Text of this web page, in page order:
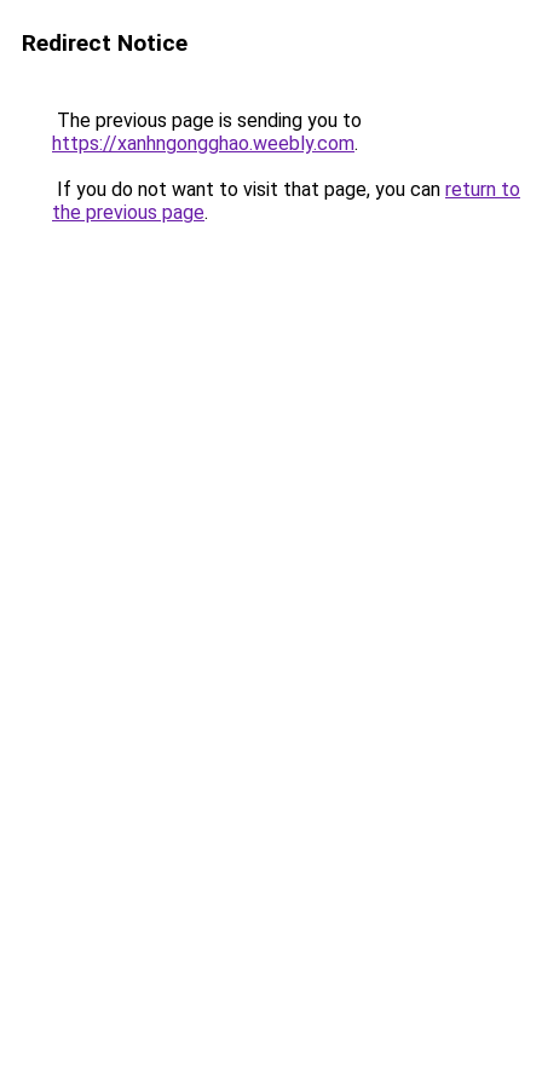
Redirect Notice
The previous page is sending you to
https://xanhngongghao.weebly.com.
If you do not want to visit that page, you can return to
the previous page.